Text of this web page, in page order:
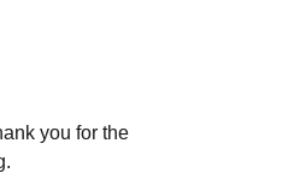
you for the